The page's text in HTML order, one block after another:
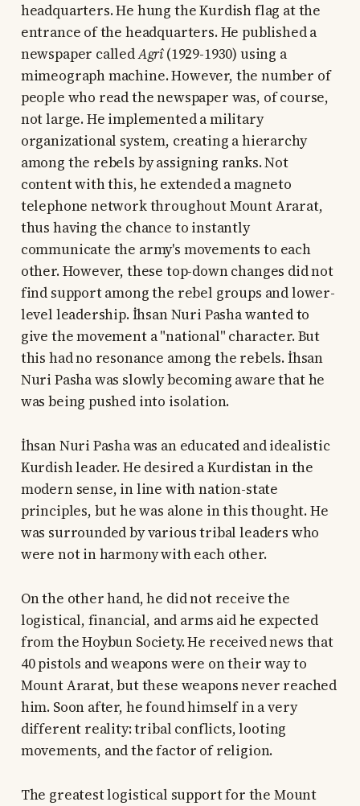
headquarters. He hung the Kurdish flag at the
entrance of the headquarters. He published a
newspaper calledAgrî(1929-1930) using a
mimeograph machine. However, the number of
people who read the newspaper was, of course,
not large. He implemented a military
organizational system, creating a hierarchy
among the rebels by assigning ranks. Not
content with this, he extended a magneto
telephone network throughout Mount Ararat,
thus having the chance to instantly
communicate the army's movements to each
other. However, these top-down changes did not
find support among the rebel groups and lower-
level leadership. İhsan Nuri Pasha wanted to
give the movement a "national" character. But
this had no resonance among the rebels. İhsan
Nuri Pasha was slowly becoming aware that he
was being pushed into isolation.
İhsan Nuri Pasha was an educated and idealistic
Kurdish leader. He desired a Kurdistan in the
modern sense, in line with nation-state
principles, but he was alone in this thought. He
was surrounded by various tribal leaders who
were not in harmony with each other.
On the other hand, he did not receive the
logistical, financial, and arms aid he expected
from the Hoybun Society. He received news that
40 pistols and weapons were on their way to
Mount Ararat, but these weapons never reached
him. Soon after, he found himself in a very
different reality: tribal conflicts, looting
movements, and the factor of religion.
The greatest logistical support for the Mount